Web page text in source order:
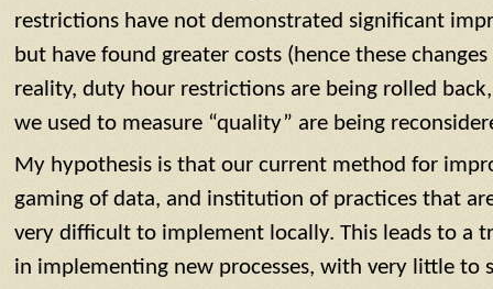
restrictions have not demonstrated significant
but have found greater costs (hence these
reality, duty hour restrictions are being rolled
we used to measure “quality” are being
My hypothesis is that our current method for
gaming of data, and institution of practices that
very difficult to implement locally. This leads to a
in implementing new processes, with very little to